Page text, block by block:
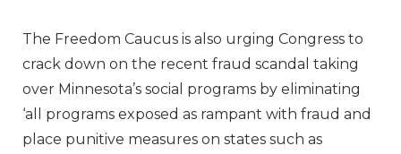
The Freedom Caucus is also urging Congress to
crack down on the recent fraud scandal taking
over Minnesota’s social programs by eliminating
‘all programs exposed as rampant with fraud and
place punitive measures on states such as